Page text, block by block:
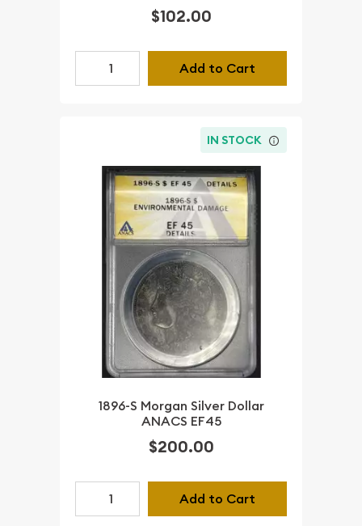
$102.00
Add to Cart
IN STOCK
1896-S Morgan Silver Dollar
ANACS EF45
$200.00
Add to Cart